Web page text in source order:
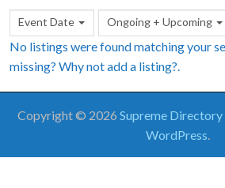
Event Date Ongoing + Upcoming
No listings were found matching your
missing? Why notadd a listing?
Copyright © 2026 Supreme Directory
WordPress